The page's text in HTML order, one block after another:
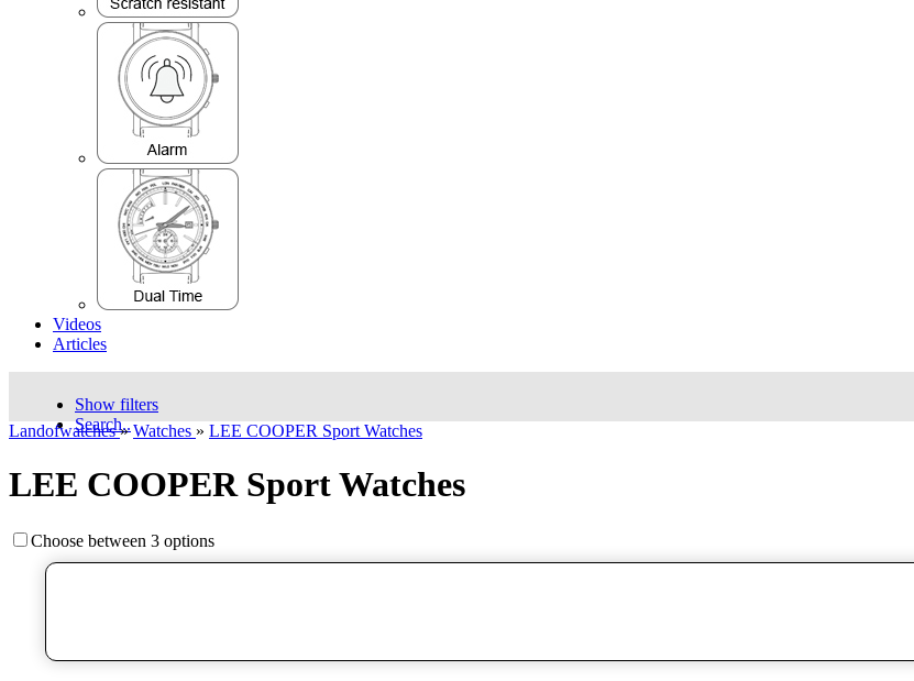
Videos
Articles
Show filters
Search..
Landofwatches» Watches » LEE COOPER Sport Watches
LEE COOPER Sport Watches
Choose between 3 options